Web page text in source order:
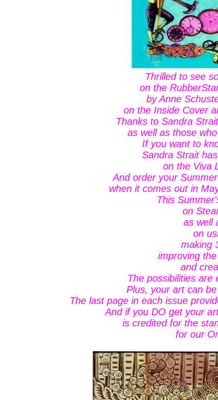
Thrilled to see
on the
by Anne
on the Inside Cover
Thanks to Sandra
as well as those
If you want to
Sandra Strait
on the Viva
And order your
when it comes out in
This
on
as well
on
making
improving
and
The possibilities are
Plus, your art can
The last page in each issue
And if you DO get your
is credited for the
for our